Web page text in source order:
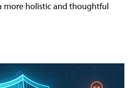
more holistic and thoughtful